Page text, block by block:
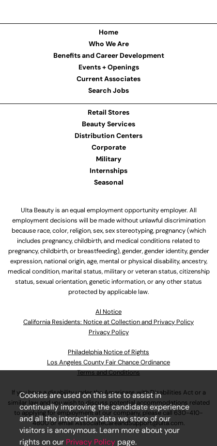
Home
Who We Are
Benefits and Career Development
Events + Openings
Current Associates
Search Jobs
Retail Stores
Beauty Services
Distribution Centers
Corporate
Military
Internships
Seasonal
Ulta Beauty is an equal employment opportunity employer. All
employment decisions will be made without unlawful discrimination
because race, color, religion, sex, sex stereotyping, pregnancy (which
includes pregnancy, childbirth, and medical conditions related to
pregnancy, childbirth, or breastfeeding), gender, gender identity, gender
expression, national origin, age, mental or physical disability, ancestry,
medical condition, marital status, military or veteran status, citizenship
status, sexual orientation, genetic information, or any other status
protected by applicable law.
Al Notice
California Residents: Notice at Collection and Privacy Policy
Privacy Policy
Philadelphia Notice of Rights
Los Angeles County Fair Chance Ordinance
Terms and Conditions
If you have a disability under the Americans with Disabilities Act or a
similar law and you wish to discuss potential accommodations related
to applying for employment at our company, please call 630-410-
4800or emailAssociateCareandSupport@ulta.com.
Cookies are used on this site to assist in
continually improving the candidate experience
and all the interaction data we store of our
visitors is anonymous. Learn more about your
rights on our Privacy Policy page.